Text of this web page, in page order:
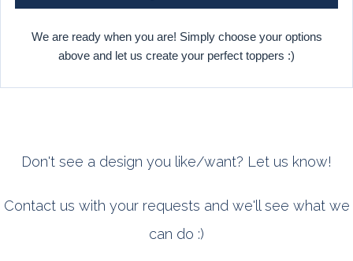
We are ready when you are! Simply choose your options
above and let us create your perfect toppers :)
Don't see a design you like/want? Let us know!
Contact us with your requests and we'll see what we
can do :)